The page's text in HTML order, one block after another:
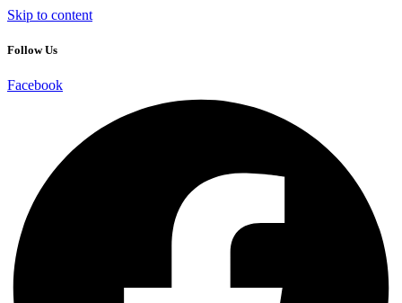
Skip to content
Follow Us
Facebook